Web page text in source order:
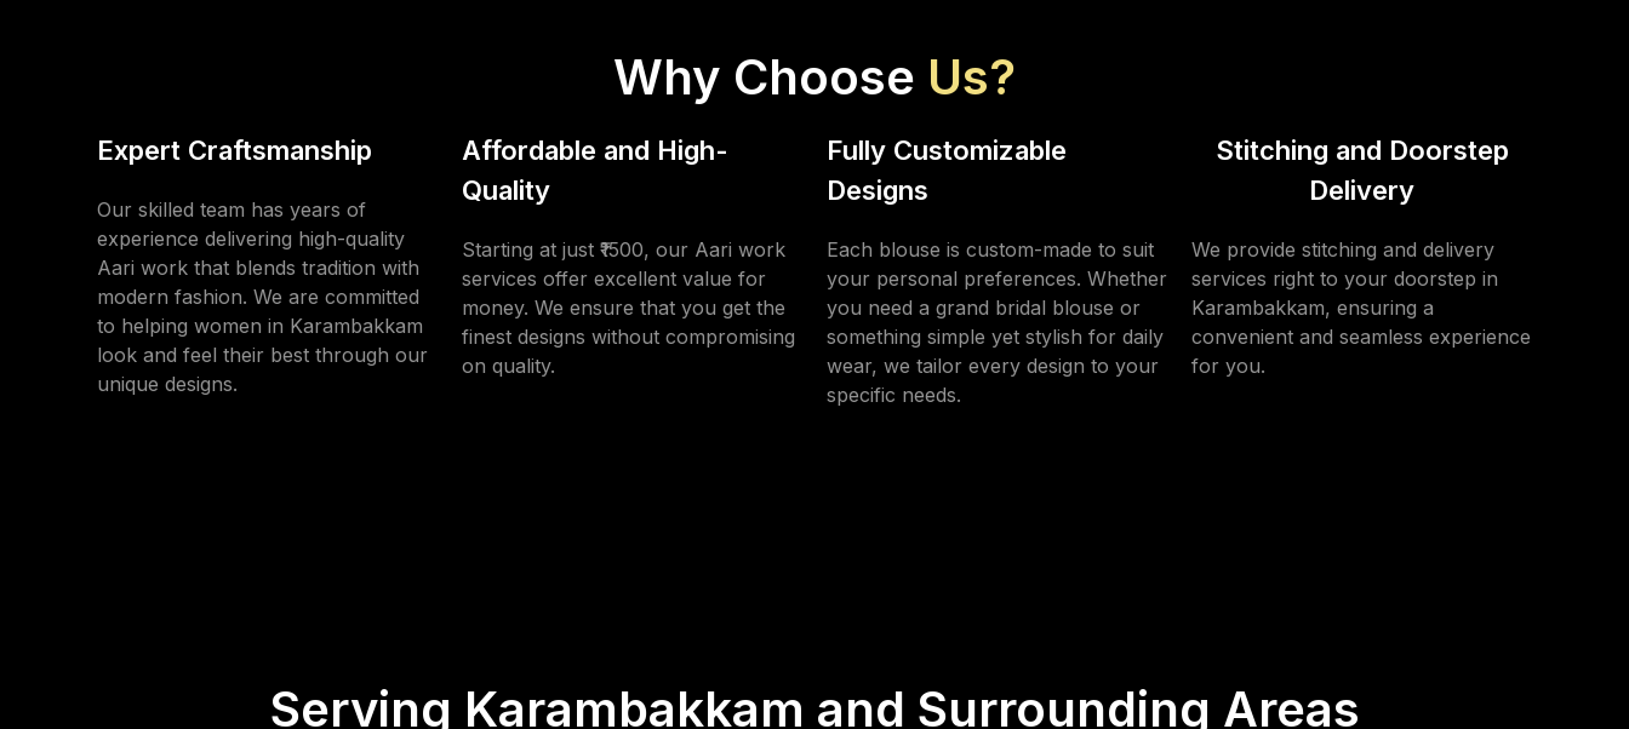
Why Choose Us?
Expert Craftsmanship
Our skilled team has years of
experience delivering high-quality
Aari work that blends tradition with
modern fashion. We are committed
to helping women in Karambakkam
look and feel their best through our
unique designs.
Affordable and High-
Quality
Starting at just ₹1500, our Aari work
services offer excellent value for
money. We ensure that you get the
finest designs without compromising
on quality.
Fully Customizable
Designs
Each blouse is custom-made to suit
your personal preferences. Whether
you need a grand bridal blouse or
something simple yet stylish for daily
wear, we tailor every design to your
specific needs.
Stitching and Doorstep
Delivery
We provide stitching and delivery
services right to your doorstep in
Karambakkam, ensuring a
convenient and seamless experience
for you.
Serving Karambakkam and Surrounding Areas